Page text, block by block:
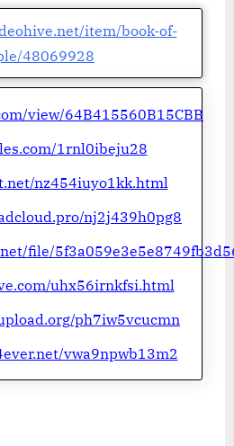
item/book-of-
48069928
view/64B415560B15CBB
1rnl0ibeju28
nz454iuyo1kk.html
nj2j439h0pg8
file/
uhx56irnkfsi.html
ph7iw5vcucmn
vwa9npwb13m2